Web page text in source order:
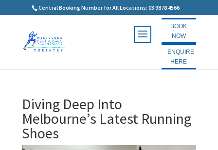
Central Booking Number for All Locations: 03 9878 4566
BOOK
NOW
ENQUIRE
HERE
Diving Deep Into
Melbourne’s Latest Running
Shoes